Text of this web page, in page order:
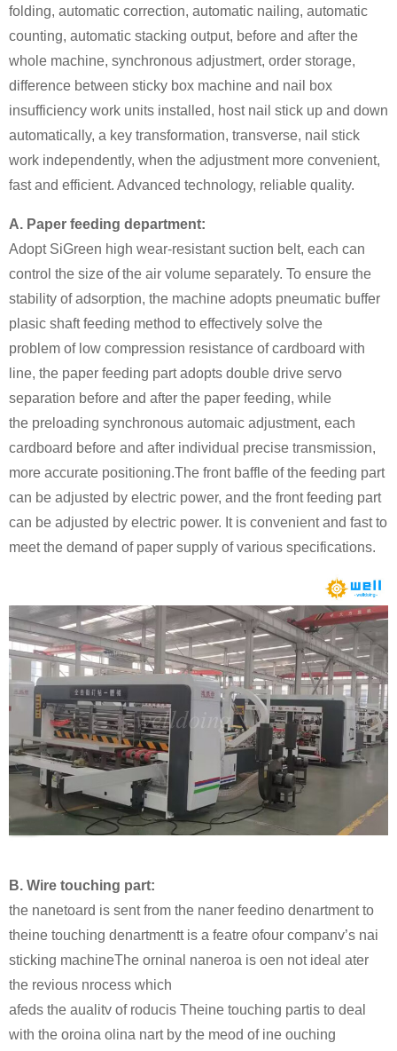
folding, automatic correction, automatic nailing, automatic
counting, automatic stacking output, before and after the
whole machine, synchronous adjustmert, order storage,
difference between sticky box machine and nail box
insufficiency work units installed, host nail stick up and down
automatically, a key transformation, transverse, nail stick
work independently, when the adjustment more convenient,
fast and efficient. Advanced technology, reliable quality.
A. Paper feeding department:
Adopt SiGreen high wear-resistant suction belt, each can
control the size of the air volume separately. To ensure the
stability of adsorption, the machine adopts pneumatic buffer
plasic shaft feeding method to effectively solve the
problem of low compression resistance of cardboard with
line, the paper feeding part adopts double drive servo
separation before and after the paper feeding, while
the preloading synchronous automaic adjustment, each
cardboard before and after individual precise transmission,
more accurate positioning.The front baffle of the feeding part
can be adjusted by electric power, and the front feeding part
can be adjusted by electric power. It is convenient and fast to
meet the demand of paper supply of various specifications.
B. Wire touching part:
the nanetoard is sent from the naner feedino denartment to
theine touching denartmentt is a featre ofour companv’s nai
sticking machineThe orninal naneroa is oen not ideal ater
the revious nrocess which
afeds the aualitv of roducis Theine touching partis to deal
with the oroina olina nart by the meod of ine ouching